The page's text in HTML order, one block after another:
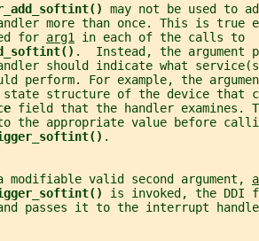
may not be used to
more than once. This is true
for
arg1
in each of the calls to
.  Instead, the argument
should indicate what
perform. For example, the
structure of the device that
field that the handler examines.
the appropriate value before
.
modifiable valid second argument,
is invoked, the DDI
passes it to the interrupt